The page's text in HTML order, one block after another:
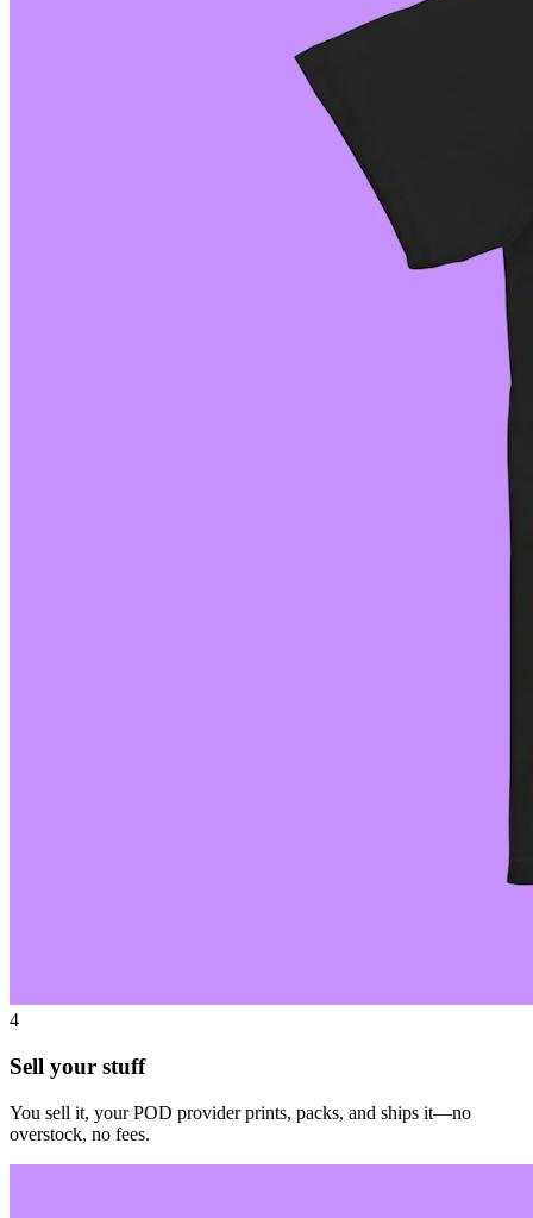
4
Sell your stuff
You sell it, your POD provider prints, packs, and ships it—no
overstock, no fees.